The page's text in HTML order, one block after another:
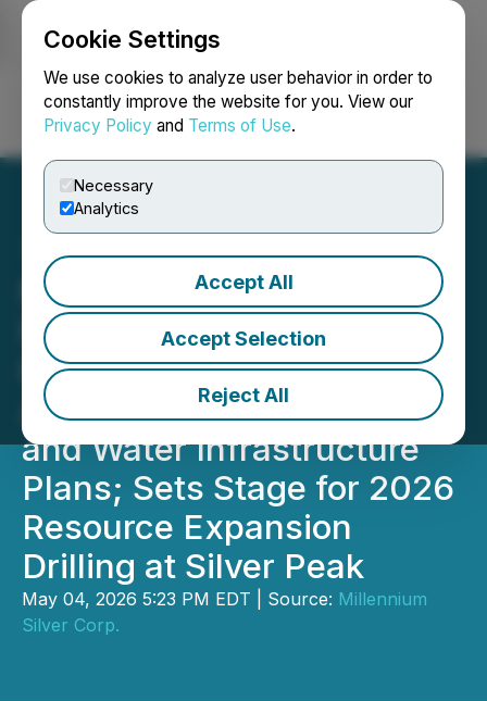
Cookie Settings
We use cookies to analyze user behavior in order to
constantly improve the website for you. View our
Privacy Policy and Terms of Use.
Necessary
Analytics
Accept All
Accept Selection
Reject All
Login Search Français
Millennium Silver Receives
Final Acceptance of
Private Placement,
Advances BLM Permitting
and Water Infrastructure
Plans; Sets Stage for 2026
Resource Expansion
Drilling at Silver Peak
May 04, 2026 5:23 PM EDT | Source: Millennium
Silver Corp.